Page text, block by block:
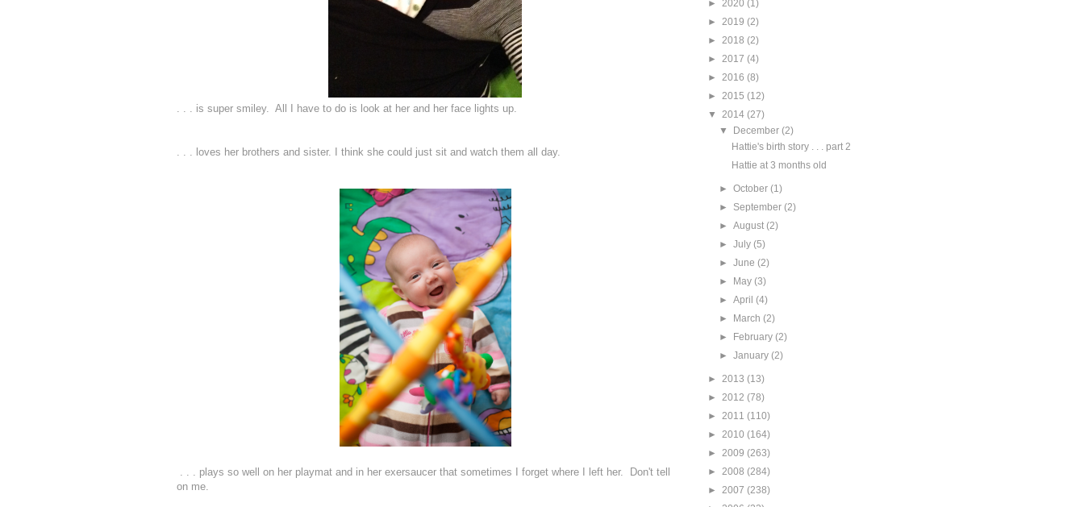
. . . is super smiley. All I have to do is look at her and her face lights up.
. . . loves her brothers and sister. I think she could just sit and watch them all day.
. . . plays so well on her playmat and in her exersaucer that sometimes I forget where I left her. Don't tell
on me.
► 2020 (1)
► 2019 (2)
► 2018 (2)
► 2017 (4)
► 2016 (8)
► 2015 (12)
▼
2014 (27)
▼
December (2)
Hattie's birth story . . . part 2
Hattie at 3 months old
►October (1)
► September (2)
►August (2)
►July (5)
►June (2)
►
May (3)
►April (4)
►
March (2)
►
February (2)
►January (2)
► 2013 (13)
► 2012 (78)
► 2011 (110)
► 2010 (164)
► 2009 (263)
► 2008 (284)
► 2007 (238)